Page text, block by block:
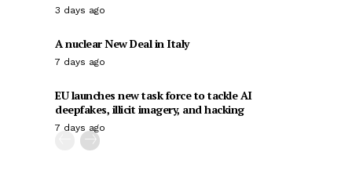
3 days ago
A nuclear New Deal in Italy
7 days ago
EU launches new task force to tackle AI
deepfakes, illicit imagery, and hacking
7 days ago